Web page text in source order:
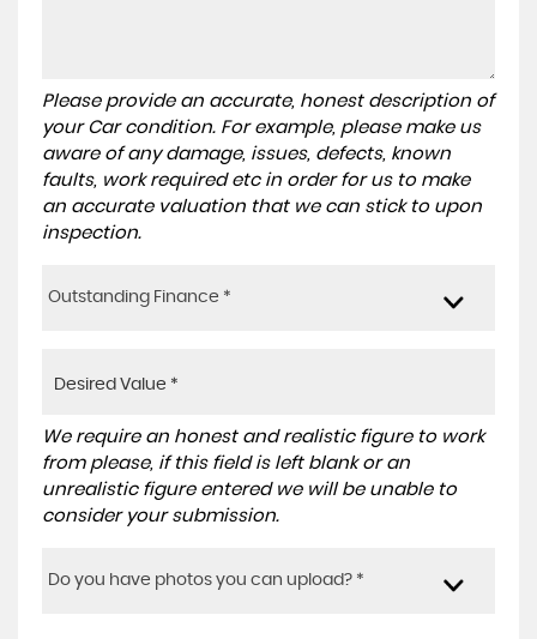
Please provide an accurate, honest description of
your Car condition. For example, please make us
aware of any damage, issues, defects, known
faults, work required etc in order for us to make
an accurate valuation that we can stick to upon
inspection.
Outstanding Finance *
We require an honest and realistic figure to work
from please, if this field is left blank or an
unrealistic figure entered we will be unable to
consider your submission.
Do you have photos you can upload? *